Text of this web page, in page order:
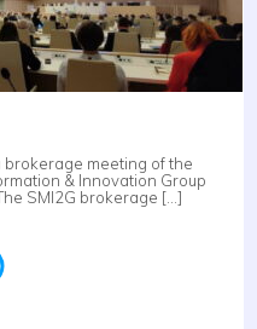
brokerage meeting of the
& Innovation Group
SMI2G brokerage […]